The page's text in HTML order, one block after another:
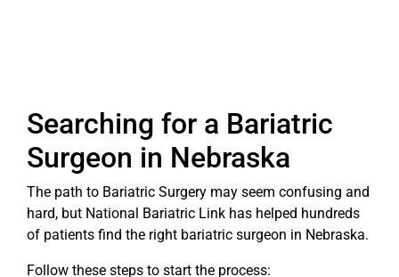
Searching for a Bariatric
Surgeon in Nebraska
The path to Bariatric Surgery may seem confusing and
hard, but National Bariatric Link has helped hundreds
of patients find the right bariatric surgeon in Nebraska.
Follow these steps to start the process: